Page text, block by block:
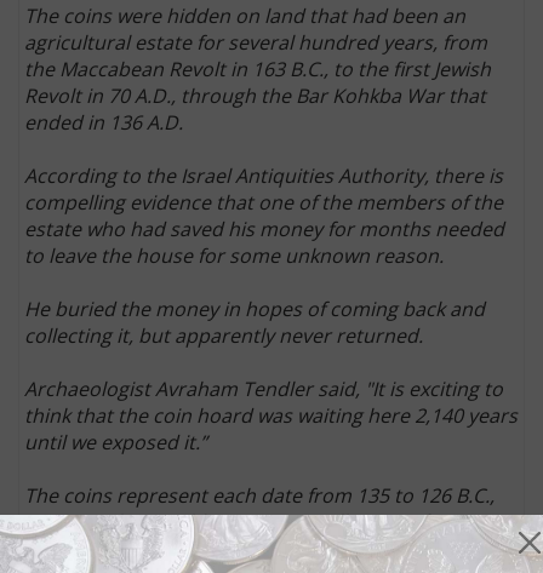
The coins were hidden on land that had been an
agricultural estate for several hundred years, from
the Maccabean Revolt in 163 B.C., to the first Jewish
Revolt in 70 A.D., through the Bar Kohkba War that
ended in 136 A.D.
According to the Israel Antiquities Authority, there is
compelling evidence that one of the members of the
estate who had saved his money for months needed
to leave the house for some unknown reason.
He buried the money in hopes of coming back and
collecting it, but apparently never returned.
Archaeologist Avraham Tendler said, "It is exciting to
think that the coin hoard was waiting here 2,140 years
until we exposed it.”
The coins represent each date from 135 to 126 B.C.,
meaning they could compose a collection of sorts,
since there seemed to be a methodical approach to